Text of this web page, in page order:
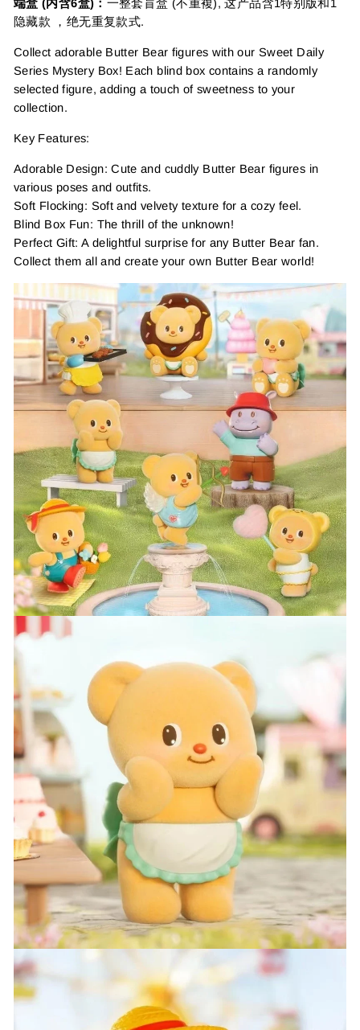
端盒 (内含6盒)： 一整套盲盒 (不重複), 这产品含1特别版和1
隐藏款 ，绝无重复款式.
Collect adorable Butter Bear figures with our Sweet Daily
Series Mystery Box! Each blind box contains a randomly
selected figure, adding a touch of sweetness to your
collection.
Key Features:
Adorable Design: Cute and cuddly Butter Bear figures in
various poses and outfits.
Soft Flocking: Soft and velvety texture for a cozy feel.
Blind Box Fun: The thrill of the unknown!
Perfect Gift: A delightful surprise for any Butter Bear fan.
Collect them all and create your own Butter Bear world!